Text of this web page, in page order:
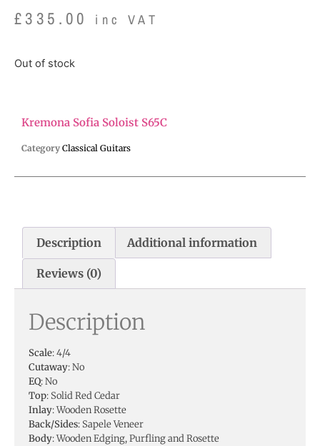
£335.00 inc VAT
Out of stock
Kremona Sofia Soloist S65C
Category Classical Guitars
Description Additional information
Reviews (0)
Description
Scale: 4/4
Cutaway: No
EQ: No
Top: Solid Red Cedar
Inlay: Wooden Rosette
Back/Sides: Sapele Veneer
Body: Wooden Edging, Purfling and Rosette